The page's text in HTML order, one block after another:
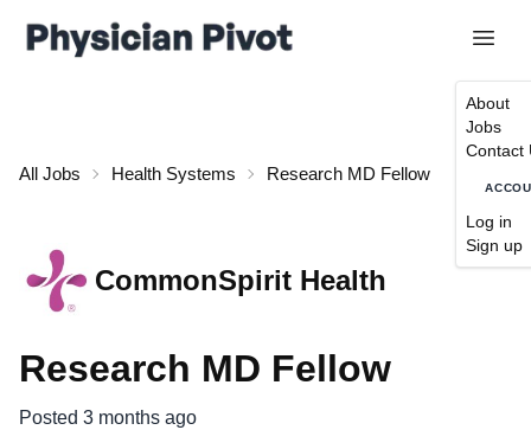
About
Jobs
Contact
Log in
Sign up
All Jobs Health Systems Research MD Fellow
CommonSpirit Health
Research MD Fellow
Posted 3 months ago